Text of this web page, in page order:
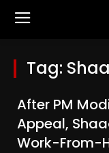
Tag:
After PM
Appeal,
Work-From-